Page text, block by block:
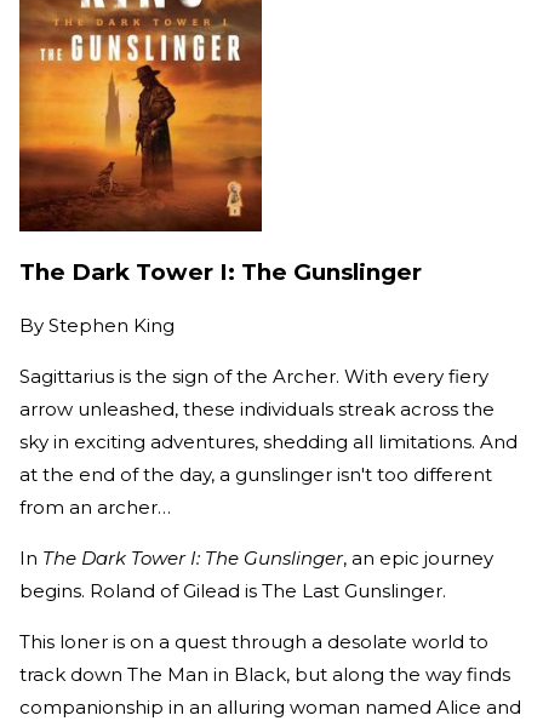
The Dark Tower I: The Gunslinger
By Stephen King
Sagittarius is the sign of the Archer. With every fiery
arrow unleashed, these individuals streak across the
sky in exciting adventures, shedding all limitations. And
at the end of the day, a gunslinger isn't too different
from an archer…
In The Dark Tower I: The Gunslinger, an epic journey
begins. Roland of Gilead is The Last Gunslinger.
This loner is on a quest through a desolate world to
track down The Man in Black, but along the way finds
companionship in an alluring woman named Alice and